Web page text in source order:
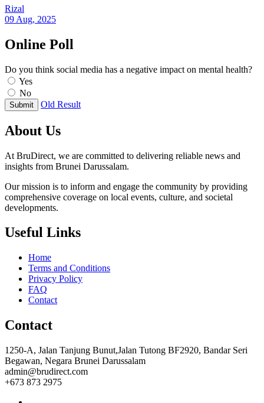
Rizal
09 Aug, 2025
Online Poll
Do you think social media has a negative impact on mental health?
Yes
No
Submit Old Result
About Us
At BruDirect, we are committed to delivering reliable news and
insights from Brunei Darussalam.
Our mission is to inform and engage the community by providing
comprehensive coverage on local events, culture, and societal
developments.
Useful Links
Home
Terms and Conditions
Privacy Policy
FAQ
Contact
Contact
1250-A, Jalan Tanjung Bunut,Jalan Tutong BF2920, Bandar Seri
Begawan, Negara Brunei Darussalam
admin@brudirect.com
+673 873 2975